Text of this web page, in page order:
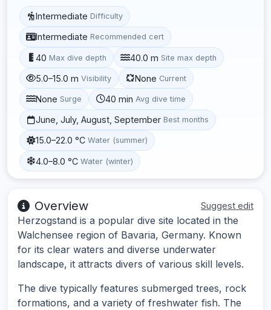
Intermediate Difficulty
Intermediate Recommended cert
40 Max dive depth 40.0 m Site max depth
5.0–15.0 m Visibility None Current
None Surge 40 min Avg dive time
June, July, August, September Best months
15.0–22.0 °C Water (summer)
4.0–8.0 °C Water (winter)
Overview Suggest edit
Herzogstand is a popular dive site located in the
Walchensee region of Bavaria, Germany. Known
for its clear waters and diverse underwater
landscape, it attracts divers of various skill levels.
The dive typically features submerged trees, rock
formations, and a variety of freshwater fish. The